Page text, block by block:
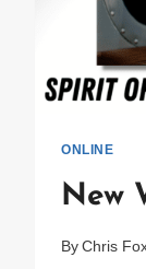
ONLINE
New
By Chris